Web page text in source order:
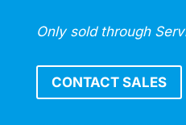
Only sold through
CONTACT SALES